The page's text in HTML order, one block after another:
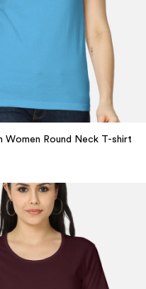
Women Round Neck T-shirt